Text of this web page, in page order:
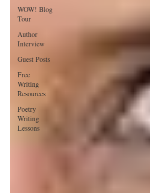
WOW! Blog
Tour
Author
Interview
Guest Posts
Free
Writing
Resources
Poetry
Writing
Lessons